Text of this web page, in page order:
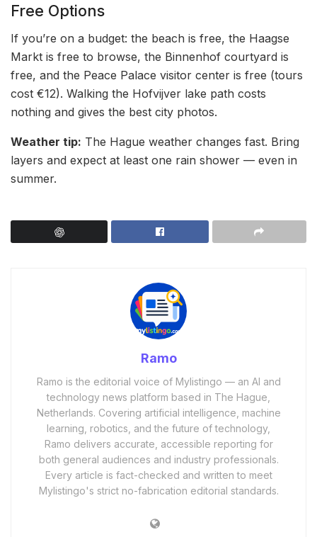
Free Options
If you’re on a budget: the beach is free, the Haagse
Markt is free to browse, the Binnenhof courtyard is
free, and the Peace Palace visitor center is free (tours
cost €12). Walking the Hofvijver lake path costs
nothing and gives the best city photos.
Weather tip: The Hague weather changes fast. Bring
layers and expect at least one rain shower — even in
summer.
Ramo
Ramo is the editorial voice of Mylistingo — an AI and
technology news platform based in The Hague,
Netherlands. Covering artificial intelligence, machine
learning, robotics, and the future of technology,
Ramo delivers accurate, accessible reporting for
both general audiences and industry professionals.
Every article is fact-checked and written to meet
Mylistingo's strict no-fabrication editorial standards.